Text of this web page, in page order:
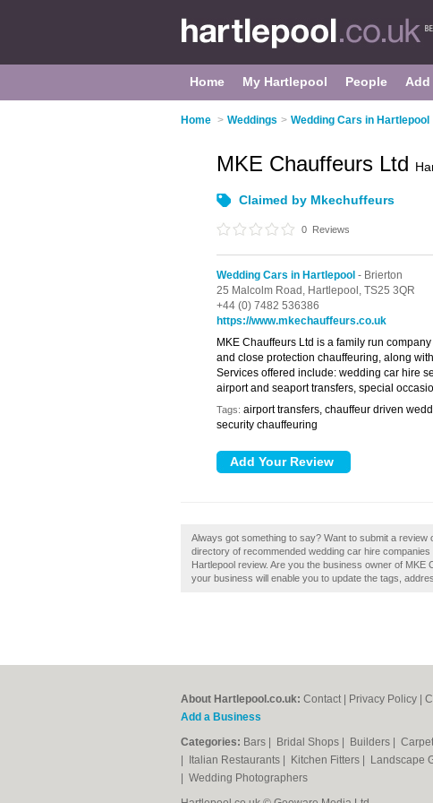
Home My Hartlepool People Add
Home > Weddings > Wedding Cars in Hartlepool
MKE Chauffeurs Ltd
Claimed by Mkechuffeurs
0 Reviews
Wedding Cars in Hartlepool - Brierton
25 Malcolm Road, Hartlepool, TS25 3QR
+44 (0) 7482 536386
https://www.mkechauffeurs.co.uk
MKE Chauffeurs Ltd is a family run
and close protection chauffeuring, along
Services offered include: wedding car hire
airport and seaport transfers, special
Tags: airport transfers, chauffeur driven
security chauffeuring
Always got something to say? Want to submit a
directory of recommended wedding car hire
Hartlepool review. Are you the business owner of MKE
your business will enable you to update the tags,
About Hartlepool.co.uk: Contact Privacy Policy
Add a Business
Categories: Bars Bridal Shops Builders
Italian Restaurants Kitchen Fitters Landscape
Wedding Photographers